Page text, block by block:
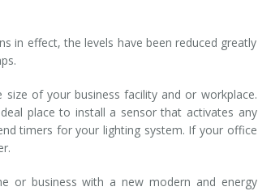
in effect, the levels have been reduced greatly
of your business facility and or workplace.
place to install a sensor that activates any
timers for your lighting system. If your office
or business with a new modern and energy